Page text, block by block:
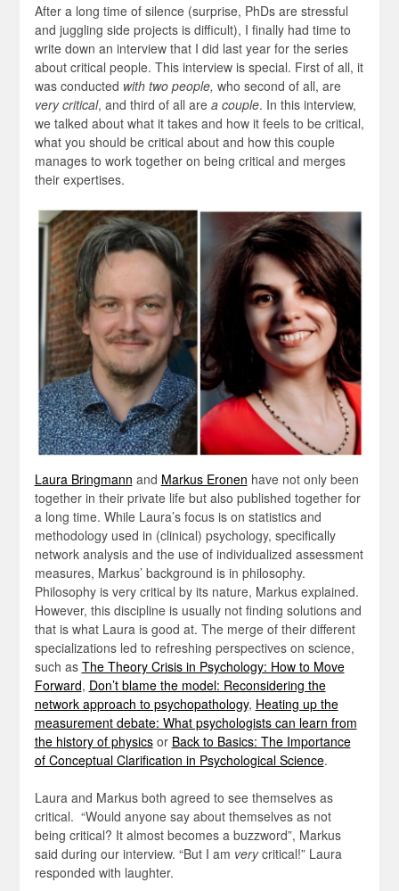
After a long time of silence (surprise, PhDs are stressful
and juggling side projects is difficult), I finally had time to
write down an interview that I did last year for the series
about critical people. This interview is special. First of all, it
was conducted with two people, who second of all, are
very critical, and third of all are a couple. In this interview,
we talked about what it takes and how it feels to be critical,
what you should be critical about and how this couple
manages to work together on being critical and merges
their expertises.
Laura Bringmann and Markus Eronen have not only been
together in their private life but also published together for
a long time. While Laura’s focus is on statistics and
methodology used in (clinical) psychology, specifically
network analysis and the use of individualized assessment
measures, Markus’ background is in philosophy.
Philosophy is very critical by its nature, Markus explained.
However, this discipline is usually not finding solutions and
that is what Laura is good at. The merge of their different
specializations led to refreshing perspectives on science,
such as The Theory Crisis in Psychology: How to Move
Forward, Don’t blame the model: Reconsidering the
network approach to psychopathology, Heating up the
measurement debate: What psychologists can learn from
the history of physicsor Back to Basics: The Importance
of Conceptual Clarification in Psychological Science.
Laura and Markus both agreed to see themselves as
critical. “Would anyone say about themselves as not
being critical? It almost becomes a buzzword”, Markus
said during our interview. “But I am verycritical!” Laura
responded with laughter.